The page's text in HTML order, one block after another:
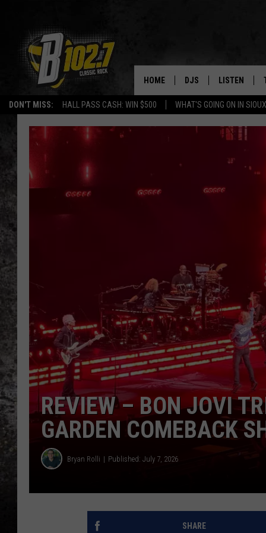
DON'T MISS: HALL PASS CASH: WIN $500 WHAT'S GOING ON IN
HOME DJS
ULTIMATE CLASSIC
CHRIS SEDENKA
TOP ROCK
SAMMY HAGAR
TIME WARP WITH BILL
LISTEN
LISTEN ON
LISTEN
LAST 50
REVIEW – BON JOVI
GARDEN COMEBACK
Bryan Rolli Published: July 7, 2026
SHARE